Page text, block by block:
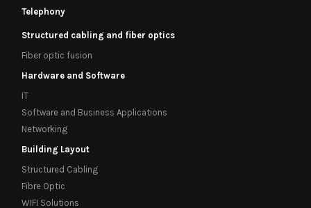
Telephony
Structured cabling and fiber optics
Fiber optic fusion
Hardware and Software
IT
Software and Business Applications
Networking
Building Layout
Structured Cabling
Fibre Optic
WIFI Solutions